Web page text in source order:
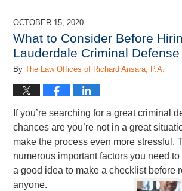
2024
pm
OCTOBER 15, 2020
What to Consider Before
Lauderdale Criminal
ByThe Law Offices of Richard Ansara, P.A.
If you’re searching for a great criminal
chances are you’re not in a great
make the process even more stressful.
numerous important factors you need to
a good idea to make a checklist before
anyone.